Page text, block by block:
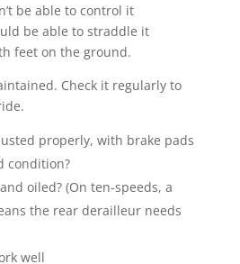
be able to control it
be able to straddle it
feet on the ground.
Check it regularly to
properly, with brake pads
condition?
oiled? (On ten-speeds, a
the rear derailleur needs
well